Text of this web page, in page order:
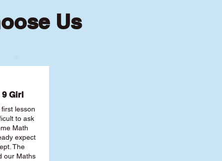
Us
9 Girl
lesson
to ask
Math
expect
The
our Maths